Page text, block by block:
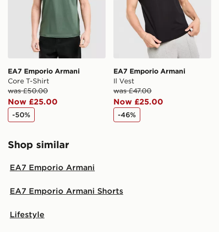
guaranteed due to security checks.
Visit our delivery page for more information on UK and
International delivery.
EA7 Emporio Armani
Core T-Shirt
was £50.00
Now £25.00
-50%
EA7 Emporio Armani
Il Vest
was £47.00
Now £25.00
-46%
Shop similar
EA7 Emporio Armani
EA7 Emporio Armani Shorts
Lifestyle